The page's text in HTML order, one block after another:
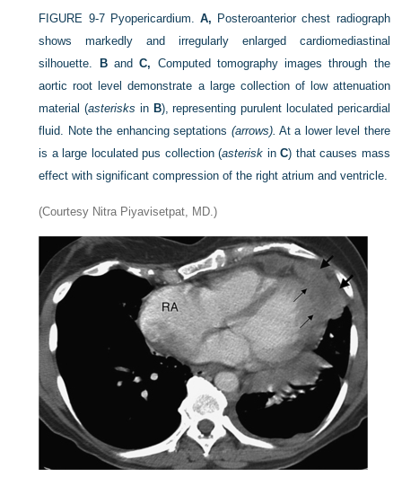
FIGURE 9-7 Pyopericardium.A, Posteroanterior chest radiograph
shows markedly and irregularly enlarged cardiomediastinal
silhouette.
BandC, Computed tomography images through the
aortic root level demonstrate a large collection of low attenuation
material (asterisks in B), representing purulent loculated pericardial
fluid. Note the enhancing septations (arrows). At a lower level there
is a large loculated pus collection (asterisk inC) that causes mass
effect with significant compression of the right atrium and ventricle.
(Courtesy Nitra Piyavisetpat, MD.)